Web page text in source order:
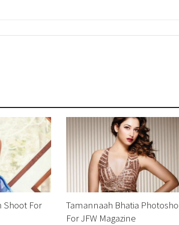
Shoot For
Tamannaah Bhatia
For JFW Magazine